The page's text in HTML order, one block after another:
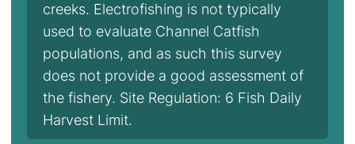
creeks. Electrofishing is not typically
used to evaluate Channel Catfish
populations, and as such this survey
does not provide a good assessment of
the fishery. Site Regulation: 6 Fish Daily
Harvest Limit.